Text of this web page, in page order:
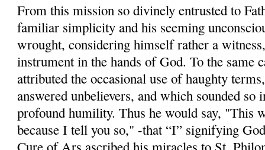
From this mission so divinely entrusted to
familiar simplicity and his seeming
wrought, considering himself rather a
instrument in the hands of God. To the same
attributed the occasional use of haughty
answered un­believers, and which sounded
profound humility. Thus he would say, "This
because I tell you so," -that “I” signifying
Cure of Ars ascribed his miracles to St.